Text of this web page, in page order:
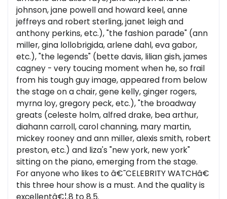
johnson, jane powell and howard keel, anne
jeffreys and robert sterling, janet leigh and
anthony perkins, etc.), "the fashion parade" (ann
miller, gina lollobrigida, arlene dahl, eva gabor,
etc.), "the legends" (bette davis, lilian gish, james
cagney - very toucing moment when he, so frail
from his tough guy image, appeared from below
the stage on a chair, gene kelly, ginger rogers,
myrna loy, gregory peck, etc.), "the broadway
greats (celeste holm, alfred drake, bea arthur,
diahann carroll, carol channing, mary martin,
mickey rooney and ann miller, alexis smith, robert
preston, etc.) and liza's "new york, new york"
sitting on the piano, emerging from the stage.
For anyone who likes to â€˜CELEBRITY WATCHâ€
this three hour show is a must. And the quality is
excellentâ€¦.8 to 8.5.